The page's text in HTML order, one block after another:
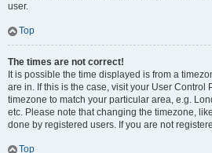
user.
Top
The times are not correct!
It is possible the time displayed is from a
are in. If this is the case, visit your User Control
timezone to match your particular area, e.g.
etc. Please note that changing the timezone,
done by registered users. If you are not
Top